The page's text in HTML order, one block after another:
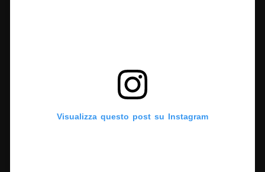
Visualizza questo post su Instagram